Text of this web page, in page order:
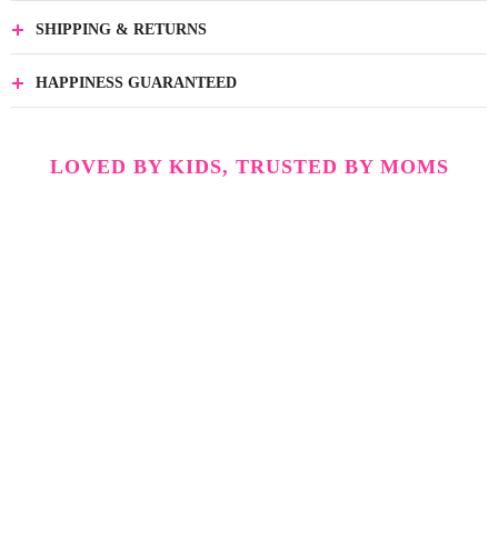
SHIPPING & RETURNS
HAPPINESS GUARANTEED
LOVED BY KIDS, TRUSTED BY MOMS